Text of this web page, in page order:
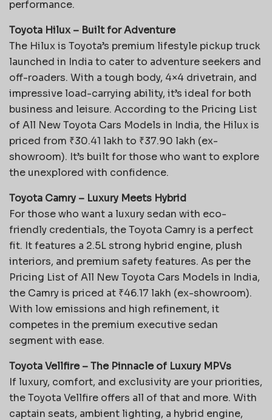
performance.
Toyota Hilux – Built for Adventure
The Hilux is Toyota’s premium lifestyle pickup truck
launched in India to cater to adventure seekers and
off-roaders. With a tough body, 4×4 drivetrain, and
impressive load-carrying ability, it’s ideal for both
business and leisure. According to the Pricing List
of All New Toyota Cars Models in India, the Hilux is
priced from ₹30.41 lakh to ₹37.90 lakh (ex-
showroom). It’s built for those who want to explore
the unexplored with confidence.
Toyota Camry – Luxury Meets Hybrid
For those who want a luxury sedan with eco-
friendly credentials, the Toyota Camry is a perfect
fit. It features a 2.5L strong hybrid engine, plush
interiors, and premium safety features. As per the
Pricing List of All New Toyota Cars Models in India,
the Camry is priced at ₹46.17 lakh (ex-showroom).
With low emissions and high refinement, it
competes in the premium executive sedan
segment with ease.
Toyota Vellfire – The Pinnacle of Luxury MPVs
If luxury, comfort, and exclusivity are your priorities,
the Toyota Vellfire offers all of that and more. With
captain seats, ambient lighting, a hybrid engine,